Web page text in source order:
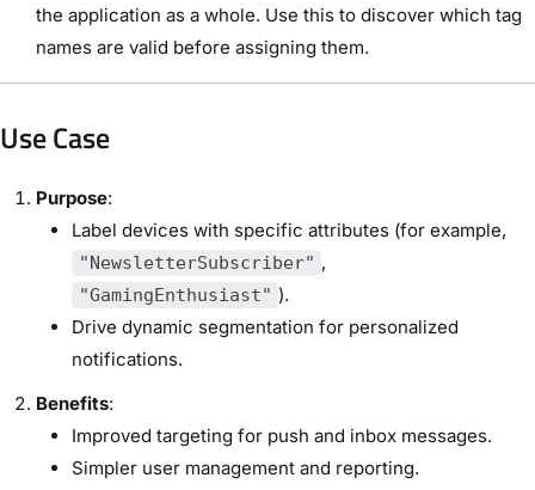
the application as a whole. Use this to discover which tag
names are valid before assigning them.
Use Case
Purpose:
Label devices with specific attributes (for example,
"NewsletterSubscriber" ,
"GamingEnthusiast" ).
Drive dynamic segmentation for personalized
notifications.
Benefits:
Improved targeting for push and inbox messages.
Simpler user management and reporting.